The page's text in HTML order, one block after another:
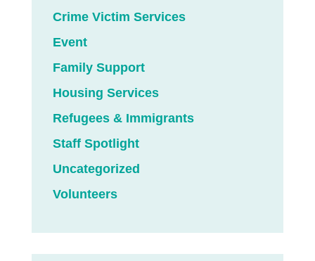
Crime Victim Services
Event
Family Support
Housing Services
Refugees & Immigrants
Staff Spotlight
Uncategorized
Volunteers